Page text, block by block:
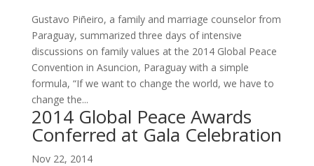
Gustavo Piñeiro, a family and marriage counselor from
Paraguay, summarized three days of intensive
discussions on family values at the 2014 Global Peace
Convention in Asuncion, Paraguay with a simple
formula, “If we want to change the world, we have to
change the...
2014 Global Peace Awards
Conferred at Gala Celebration
Nov 22, 2014